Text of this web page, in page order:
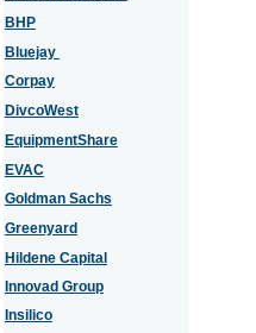
BHP
Bluejay
Corpay
DivcoWest
EquipmentShare
EVAC
Goldman Sachs
Greenyard
Hildene Capital
Innovad Group
Insilico